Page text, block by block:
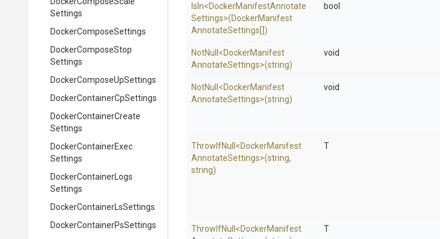
Settings
DockerComposeSettings
DockerComposeStop
Settings
DockerComposeUpSettings
DockerContainerCpSettings
DockerContainerCreate
Settings
DockerContainerExec
Settings
DockerContainer Logs
Settings
DockerContainer LsSettings
DockerContainerPsSettings
IsIn<DockerManifestAnnotate
Settings>(DockerManifest
AnnotateSettings[])
bool
NotNull <DockerManifest
AnnotateSettings>(string)
void
NotNull <DockerManifest
AnnotateSettings>(string)
void
ThrowIfNull <DockerManifest
AnnotateSettings>(string,
string)
T
ThrowIfNull <DockerManifest
T